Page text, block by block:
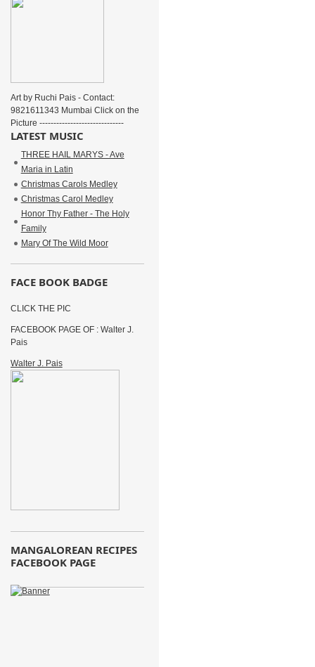
Art by Ruchi Pais - Contact:
9821611343 Mumbai Click on the
Picture ------------------------------
LATEST MUSIC
THREE HAIL MARYS - Ave
Maria in Latin
Christmas Carols Medley
Christmas Carol Medley
Honor Thy Father - The Holy
Family
Mary Of The Wild Moor
FACE BOOK BADGE
CLICK THE PIC
FACEBOOK PAGE OF : Walter J.
Pais
Walter J. Pais
MANGALOREAN RECIPES
FACEBOOK PAGE